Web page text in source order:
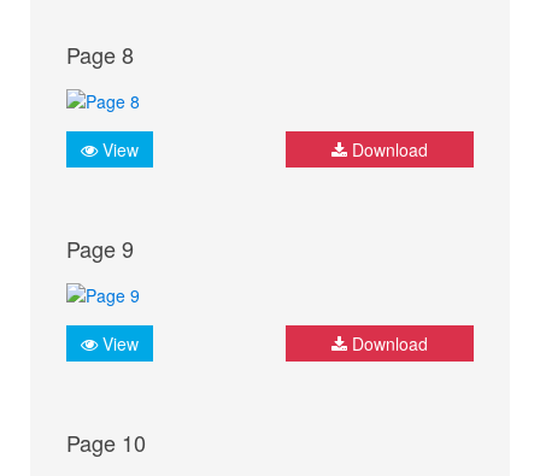
Page 8
View Download
Page 9
View Download
Page 10